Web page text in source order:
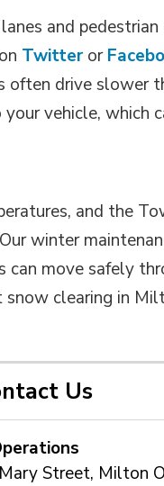
and
Twitteror
often drive slower
vehicle, which
and the
winter
can move safely
snow clearing in
Us
Street, Milton